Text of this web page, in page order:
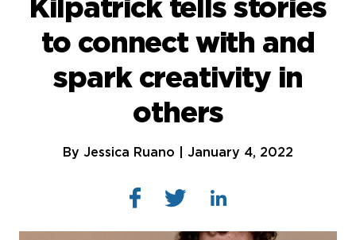
Kilpatrick tells stories
to connect with and
spark creativity in
others
By Jessica Ruano | January 4, 2022